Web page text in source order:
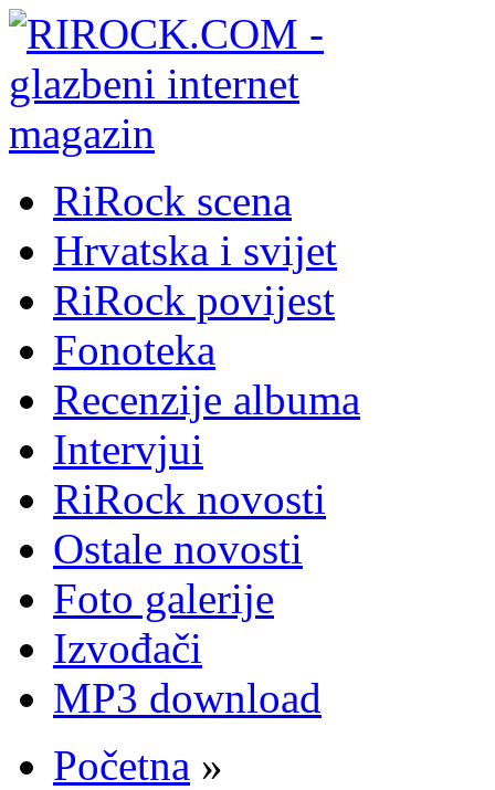
RiRock scena
Hrvatska i svijet
RiRock povijest
Fonoteka
Recenzije albuma
Intervjui
RiRock novosti
Ostale novosti
Foto galerije
Izvođači
MP3 download
Početna »